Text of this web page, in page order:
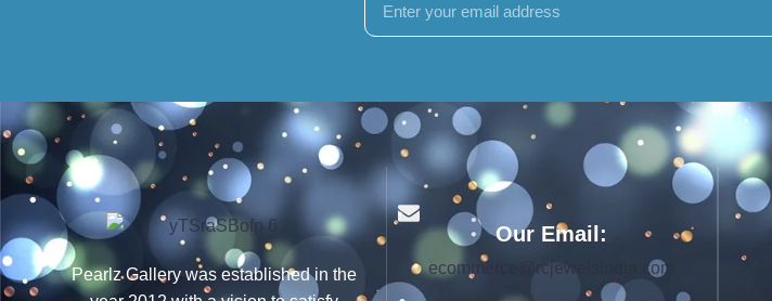
Pearlz Gallery was established in the
Our Email:
ecommerce@rcjewelsindia.com